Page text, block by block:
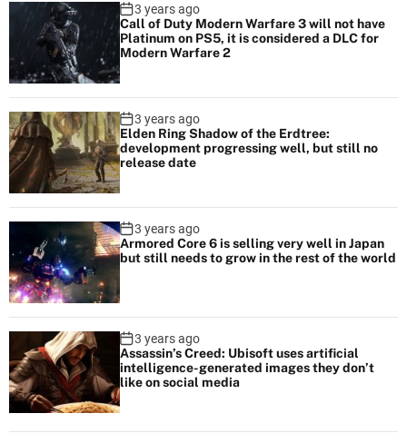
3 years ago
Call of Duty Modern Warfare 3 will not have
Platinum on PS5, it is considered a DLC for
Modern Warfare 2
3 years ago
Elden Ring Shadow of the Erdtree:
development progressing well, but still no
release date
3 years ago
Armored Core 6 is selling very well in Japan
but still needs to grow in the rest of the world
3 years ago
Assassin’s Creed: Ubisoft uses artificial
intelligence-generated images they don’t
like on social media